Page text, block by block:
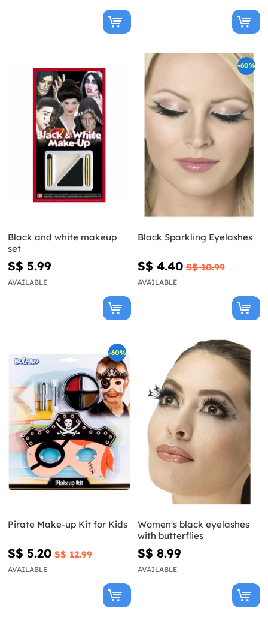
Black and white makeup
set
S$ 5.99
AVAILABLE
-60%
Black Sparkling Eyelashes
S$ 4.40 S$ 10.99
AVAILABLE
-60%
Pirate Make-up Kit for Kids
S$ 5.20 S$ 12.99
AVAILABLE
Women's black eyelashes
with butterflies
S$ 8.99
AVAILABLE